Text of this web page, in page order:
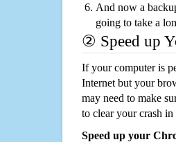
And now a
going to take a
② Speed up
If your computer is
Internet but your
may need to make
to clear your crash
Speed up your